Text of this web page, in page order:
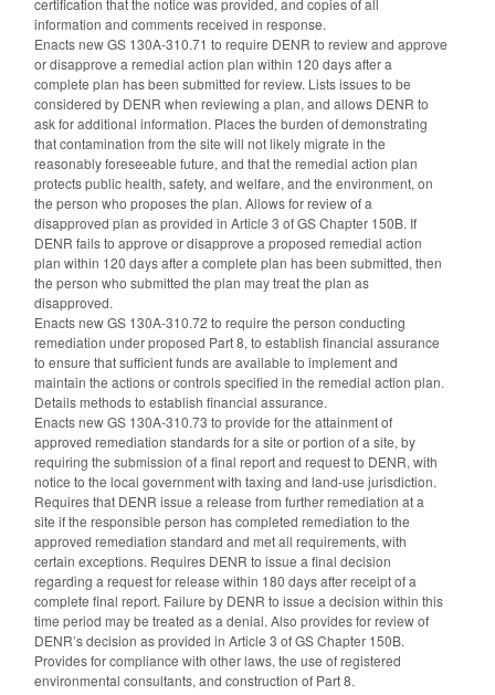
certification that the notice was provided, and copies of all
information and comments received in response.
Enacts new GS 130A-310.71 to require DENR to review and approve
or disapprove a remedial action plan within 120 days after a
complete plan has been submitted for review. Lists issues to be
considered by DENR when reviewing a plan, and allows DENR to
ask for additional information. Places the burden of demonstrating
that contamination from the site will not likely migrate in the
reasonably foreseeable future, and that the remedial action plan
protects public health, safety, and welfare, and the environment, on
the person who proposes the plan. Allows for review of a
disapproved plan as provided in Article 3 of GS Chapter 150B. If
DENR fails to approve or disapprove a proposed remedial action
plan within 120 days after a complete plan has been submitted, then
the person who submitted the plan may treat the plan as
disapproved.
Enacts new GS 130A-310.72 to require the person conducting
remediation under proposed Part 8, to establish financial assurance
to ensure that sufficient funds are available to implement and
maintain the actions or controls specified in the remedial action plan.
Details methods to establish financial assurance.
Enacts new GS 130A-310.73 to provide for the attainment of
approved remediation standards for a site or portion of a site, by
requiring the submission of a final report and request to DENR, with
notice to the local government with taxing and land-use jurisdiction.
Requires that DENR issue a release from further remediation at a
site if the responsible person has completed remediation to the
approved remediation standard and met all requirements, with
certain exceptions. Requires DENR to issue a final decision
regarding a request for release within 180 days after receipt of a
complete final report. Failure by DENR to issue a decision within this
time period may be treated as a denial. Also provides for review of
DENR’s decision as provided in Article 3 of GS Chapter 150B.
Provides for compliance with other laws, the use of registered
environmental consultants, and construction of Part 8.